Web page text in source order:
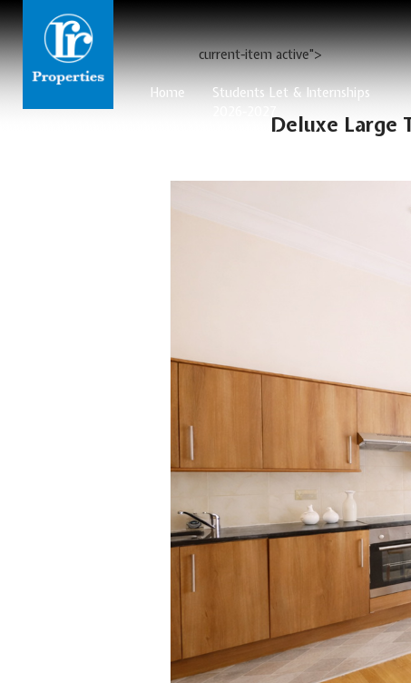
Home
current-item active">
Students Let & Internships
Deluxe